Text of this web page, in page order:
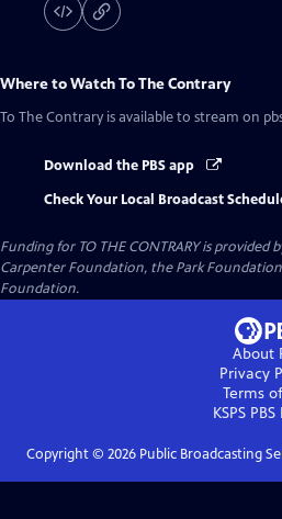
Where to WatchTo The Contrary
To The Contrary is available to stream on
Download the PBS app
Check Your Local Broadcast
Funding for TO THE CONTRARY is provided
Carpenter Foundation, the Park
Foundation.
About
Privacy
Terms
KSPS PBS
Copyright © 2026Public Broadcasting